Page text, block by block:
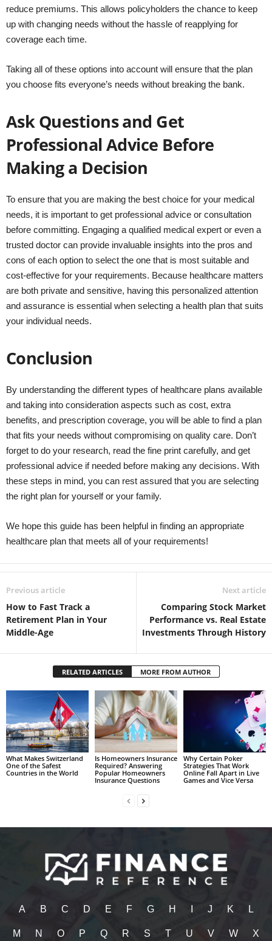
reduce premiums. This allows policyholders the chance to keep
up with changing needs without the hassle of reapplying for
coverage each time.
Taking all of these options into account will ensure that the plan
you choose fits everyone’s needs without breaking the bank.
Ask Questions and Get
Professional Advice Before
Making a Decision
To ensure that you are making the best choice for your medical
needs, it is important to get professional advice or consultation
before committing. Engaging a qualified medical expert or even a
trusted doctor can provide invaluable insights into the pros and
cons of each option to select the one that is most suitable and
cost-effective for your requirements. Because healthcare matters
are both private and sensitive, having this personalized attention
and assurance is essential when selecting a health plan that suits
your individual needs.
Conclusion
By understanding the different types of healthcare plans available
and taking into consideration aspects such as cost, extra
benefits, and prescription coverage, you will be able to find a plan
that fits your needs without compromising on quality care. Don’t
forget to do your research, read the fine print carefully, and get
professional advice if needed before making any decisions. With
these steps in mind, you can rest assured that you are selecting
the right plan for yourself or your family.
We hope this guide has been helpful in finding an appropriate
healthcare plan that meets all of your requirements!
Previous article
How to Fast Track a
Retirement Plan in Your
Middle-Age
Next article
Comparing Stock Market
Performance vs. Real Estate
Investments Through History
RELATED ARTICLES MORE FROM AUTHOR
What Makes Switzerland
One of the Safest
Countries in the World
Is Homeowners Insurance
Required? Answering
Popular Homeowners
Insurance Questions
Why Certain Poker
Strategies That Work
Online Fall Apart in Live
Games and Vice Versa
A B C D E F G H J K L
M N O P Q R S T U V W X